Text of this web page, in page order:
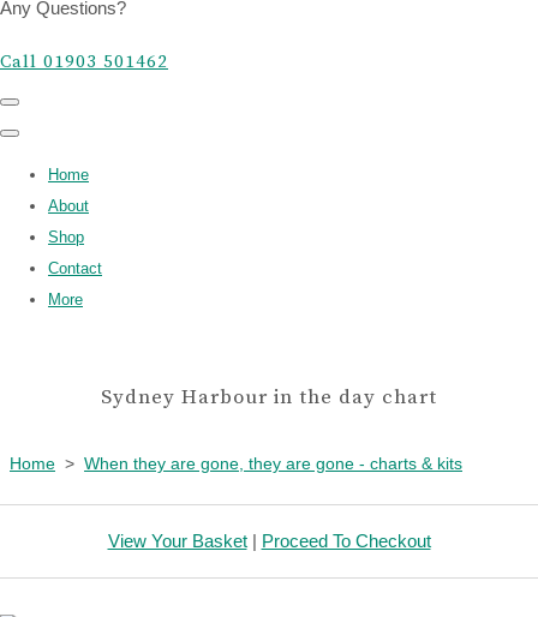
Any Questions?
Call 01903 501462
Home
About
Shop
Contact
More
Sydney Harbour in the day chart
Home > When they are gone, they are gone - charts & kits
View Your Basket| Proceed To Checkout